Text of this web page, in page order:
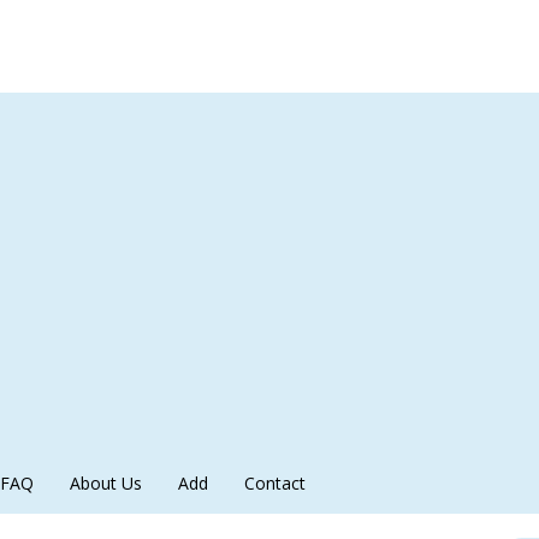
FAQ About Us Add Contact